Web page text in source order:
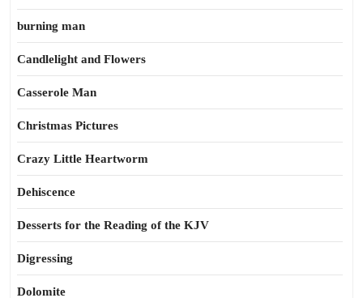
burning man
Candlelight and Flowers
Casserole Man
Christmas Pictures
Crazy Little Heartworm
Dehiscence
Desserts for the Reading of the KJV
Digressing
Dolomite